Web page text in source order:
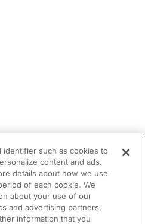
identifier such as cookies to
content and ads.
details about how we use
of each cookie. We
about your use of our
and advertising partners,
information that you